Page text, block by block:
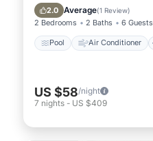
2.0 Average(1 Review)
2 Bedrooms 2 Baths 6 Guests
Pool Air Conditioner
Security/Safety
US $58/night
7 nights - US $409